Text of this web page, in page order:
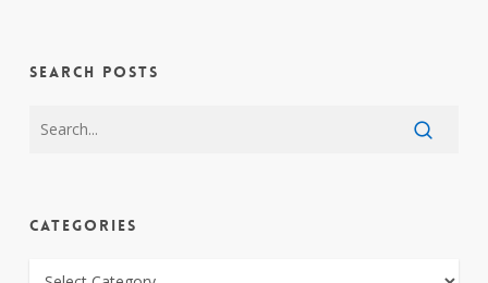
SEARCH POSTS
CATEGORIES
CATEGORIES